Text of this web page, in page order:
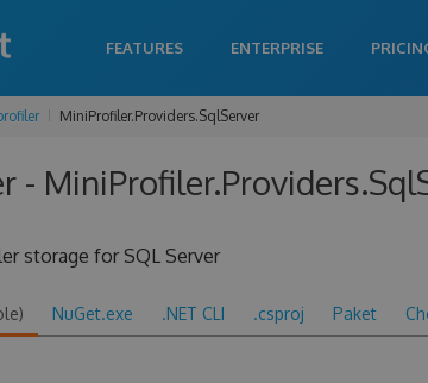
FEATURES ENTERPRISE
MiniProfiler.Providers.SqlServer
-
storage for SQL Server
NuGet.exe .NET CLI .csproj Paket